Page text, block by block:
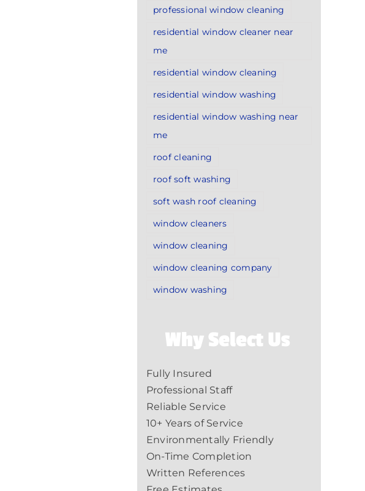
professional window cleaning
residential window cleaner near
me
residential window cleaning
residential window washing
residential window washing near
me
roof cleaning
roof soft washing
soft wash roof cleaning
window cleaners
window cleaning
window cleaning company
window washing
Why Select Us
Fully Insured
Professional Staff
Reliable Service
10+ Years of Service
Environmentally Friendly
On-Time Completion
Written References